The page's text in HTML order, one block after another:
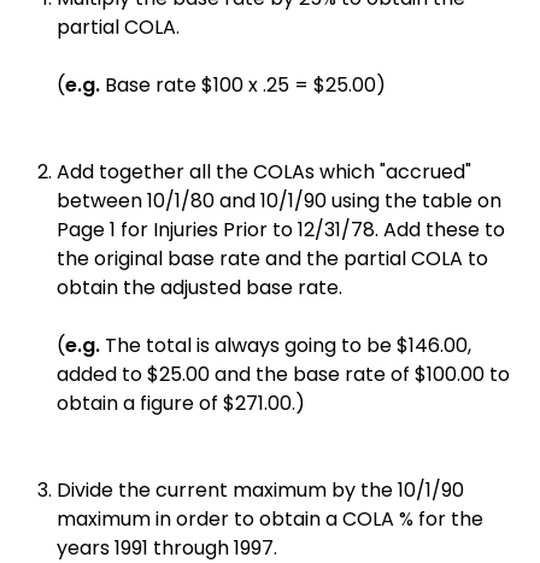
partial COLA.
(e.g. Base rate $100 x .25 = $25.00)
Add together all the COLAs which "accrued"
between 10/1/80 and 10/1/90 using the table on
Page 1 for Injuries Prior to 12/31/78. Add these to
the original base rate and the partial COLA to
obtain the adjusted base rate.
(e.g. The total is always going to be $146.00,
added to $25.00 and the base rate of $100.00 to
obtain a figure of $271.00.)
Divide the current maximum by the 10/1/90
maximum in order to obtain a COLA % for the
years 1991 through 1997.